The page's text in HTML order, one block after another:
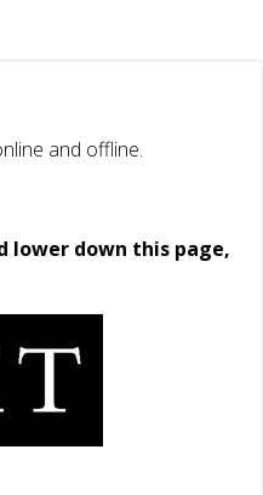
and offline.
lower down this page,